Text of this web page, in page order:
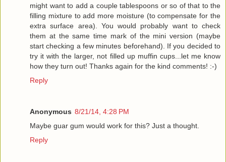
might want to add a couple tablespoons or so of that to the
filling mixture to add more moisture (to compensate for the
extra surface area). You would probably want to check
them at the same time mark of the mini version (maybe
start checking a few minutes beforehand). If you decided to
try it with the larger, not filled up muffin cups...let me know
how they turn out! Thanks again for the kind comments! :-)
Reply
Anonymous 8/21/14, 4:28 PM
Maybe guar gum would work for this? Just a thought.
Reply